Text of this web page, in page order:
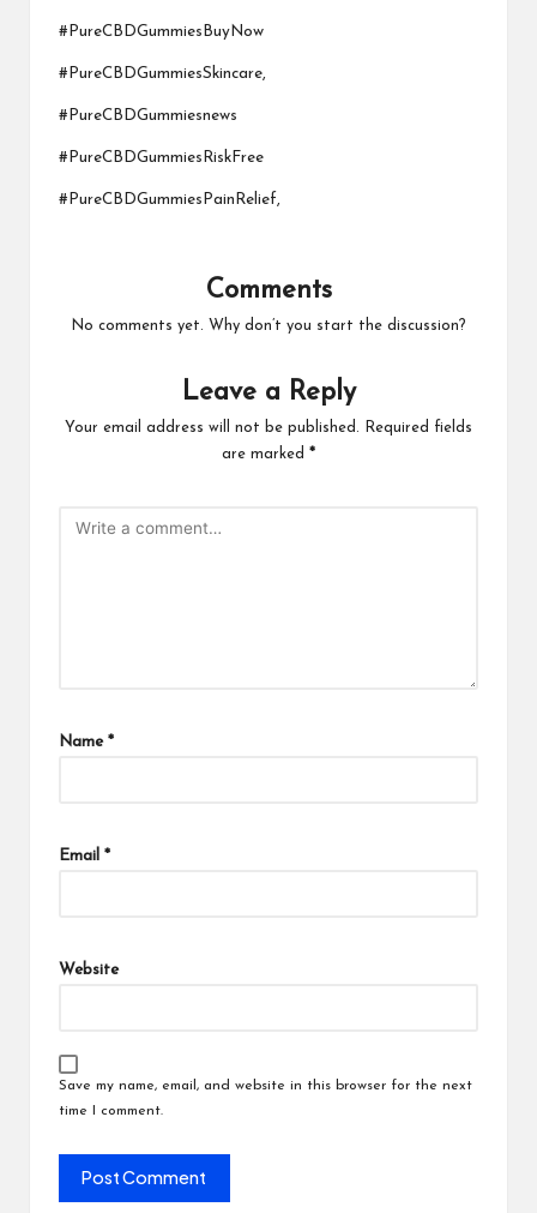
#PureCBDGummiesBuyNow
#PureCBDGummiesSkincare,
#PureCBDGummiesnews
#PureCBDGummiesRiskFree
#PureCBDGummiesPainRelief,
Comments
No comments yet. Why don’t you start the discussion?
Leave a Reply
Your email address will not be published.
Required fields
are marked *
Name *
Email *
Website
Save my name, email, and website in this browser for the next
time I comment.